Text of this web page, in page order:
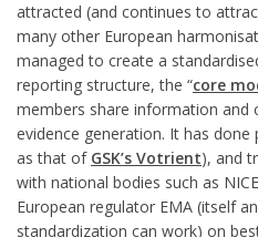
attracted (and continues to
many other European
managed to create a
reporting structure, the “core
members share information and
evidence generation. It has done
as that of GSK’s Votrient), and
with national bodies such as
European regulator EMA (itself
standardization can work) on